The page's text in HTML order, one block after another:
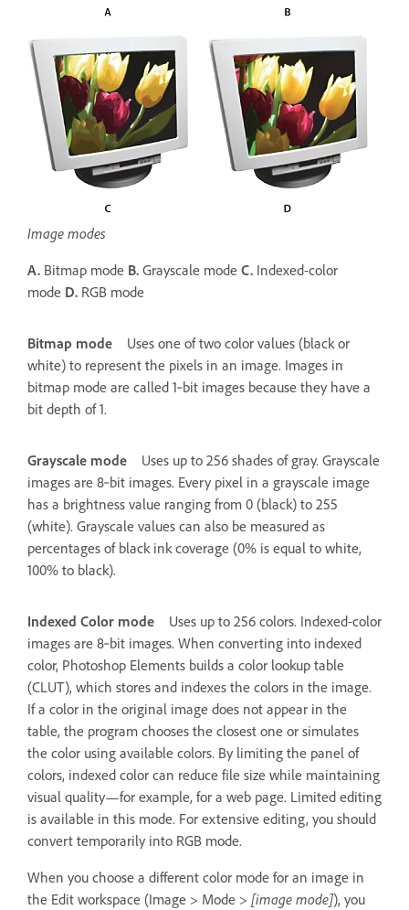
Image modes
A. Bitmap mode B. Grayscale mode C. Indexed-color
mode D. RGB mode
Bitmap mode
Uses one of two color values (black or
white) to represent the pixels in an image. Images in
bitmap mode are called 1‑bit images because they have a
bit depth of 1.
Grayscale mode
Uses up to 256 shades of gray. Grayscale
images are 8‑bit images. Every pixel in a grayscale image
has a brightness value ranging from 0 (black) to 255
(white). Grayscale values can also be measured as
percentages of black ink coverage (0% is equal to white,
100% to black).
Indexed Color mode
Uses up to 256 colors. Indexed-color
images are 8‑bit images. When converting into indexed
color, Photoshop Elements builds a color lookup table
(CLUT), which stores and indexes the colors in the image.
If a color in the original image does not appear in the
table, the program chooses the closest one or simulates
the color using available colors. By limiting the panel of
colors, indexed color can reduce file size while maintaining
visual quality—for example, for a web page. Limited editing
is available in this mode. For extensive editing, you should
convert temporarily into RGB mode.
When you choose a different color mode for an image in
the Edit workspace (Image > Mode > [image mode]), you